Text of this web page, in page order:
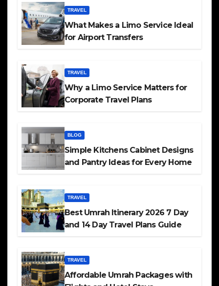
TRAVEL
What Makes a Limo Service Ideal
for Airport Transfers
TRAVEL
Why a Limo Service Matters for
Corporate Travel Plans
BLOG
Simple Kitchens Cabinet Designs
and Pantry Ideas for Every Home
TRAVEL
Best Umrah Itinerary 2026 7 Day
and 14 Day Travel Plans Guide
TRAVEL
Affordable Umrah Packages with